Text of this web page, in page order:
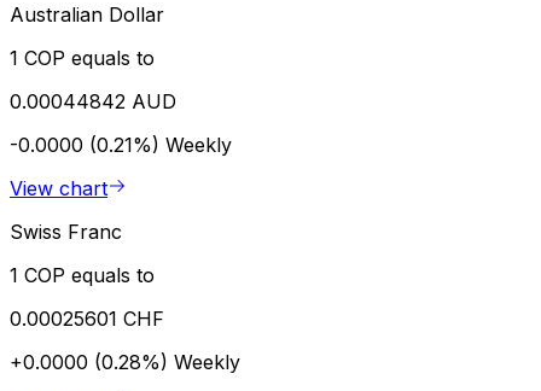
Australian Dollar
1 COP equals to
0.00044842 AUD
-0.0000 (0.21%) Weekly
View chart
Swiss Franc
1 COP equals to
0.00025601 CHF
+0.0000 (0.28%) Weekly